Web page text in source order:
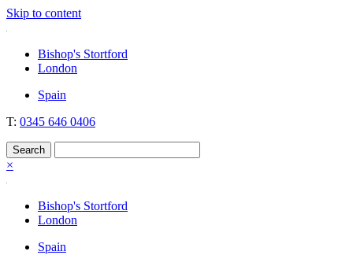
Skip to content
Nockolds
Legal services and independent financial advice in Bishop's Stortford
& London
Bishop's Stortford
London
Spain
T: 0345 646 0406
×
Bishop's Stortford
London
Spain